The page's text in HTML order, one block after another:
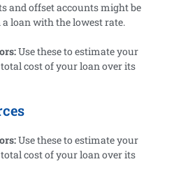
and offset accounts might be
loan with the lowest rate.
Use these to estimate your
cost of your loan over its
Use these to estimate your
cost of your loan over its